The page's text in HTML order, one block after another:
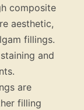
composite
aesthetic,
fillings.
and
are
filling